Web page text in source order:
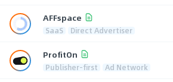
AFFspace
SaaS Direct Advertiser
ProfitOn
Publisher-first Ad Network